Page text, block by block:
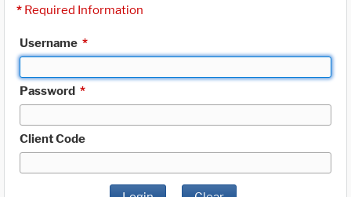
* Required Information
Username *
Password *
Client Code